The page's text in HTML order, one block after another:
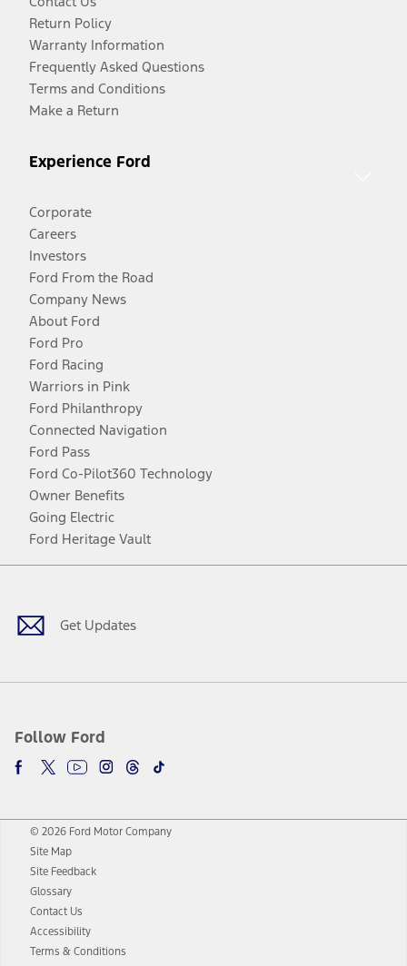
Return Policy
Warranty Information
Frequently Asked Questions
Terms and Conditions
Make a Return
Experience Ford
Corporate
Careers
Investors
Ford From the Road
Company News
About Ford
Ford Pro
Ford Racing
Warriors in Pink
Ford Philanthropy
Connected Navigation
Ford Pass
Ford Co-Pilot360 Technology
Owner Benefits
Going Electric
Ford Heritage Vault
Get Updates
Follow Ford
Facebook
TwitterYoutubeInstagram
Threads
TikTok
© 2026 Ford Motor Company
Site Map
Site Feedback
Glossary
Contact Us
Accessibility
Terms & Conditions